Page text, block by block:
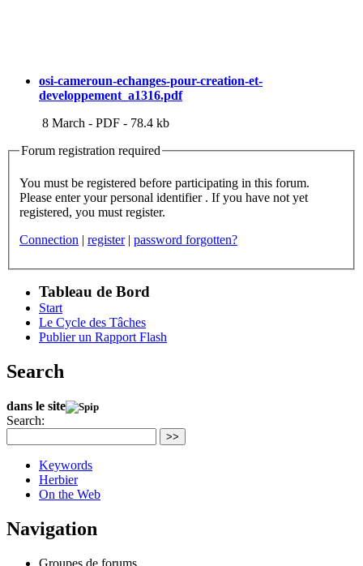
osi-cameroun-echanges-pour-creation-et-
developpement_a1316.pdf
8 March - PDF - 78.4 kb
Forum registration required
You must be registered before participating in this forum.
Please enter your personal identifier . If you have not yet
registered, you must register.
Connection | register | password forgotten?
Tableau de Bord
Start
Le Cycle des Tâches
Publier un Rapport Flash
Search
dans le site
Search:
>>
Keywords
Herbier
On the Web
Navigation
Groupes de forums